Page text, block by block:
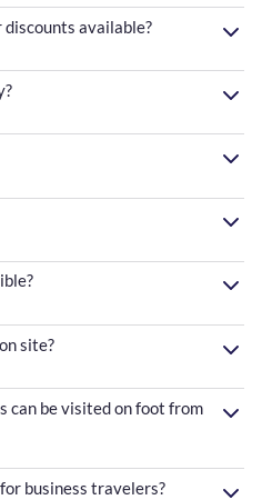
available?
site?
can be visited on foot from
business travelers?